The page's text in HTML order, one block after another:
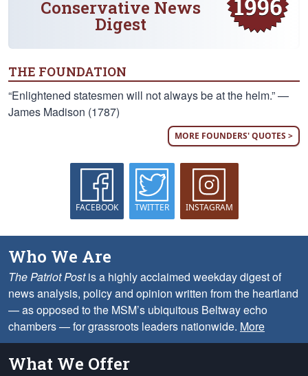
Conservative News
Digest
THE FOUNDATION
“Enlightened statesmen will not always be at the helm.” —
James Madison (1787)
MORE FOUNDERS' QUOTES >
FACEBOOK TWITTER INSTAGRAM
Who We Are
The Patriot Postis a highly acclaimed weekday digest of
news analysis, policy and opinion written from the heartland
— as opposed to the MSM’s ubiquitous Beltway echo
chambers — for grassroots leaders nationwide. More
What We Offer